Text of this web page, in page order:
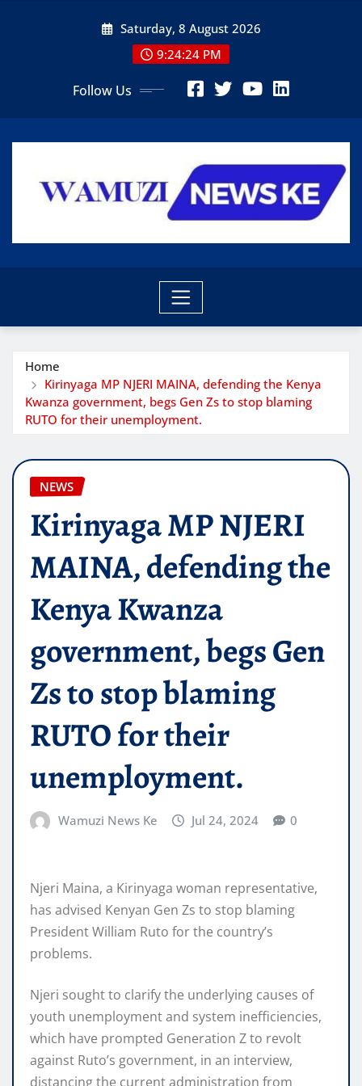
Saturday, 8 August 2026
9:24:25 PM
Follow Us
Home
Kirinyaga MP NJERI MAINA, defending the Kenya
Kwanza government, begs Gen Zs to stop blaming
RUTO for their unemployment.
NEWS
Kirinyaga MP NJERI
MAINA, defending the
Kenya Kwanza
government, begs Gen
Zs to stop blaming
RUTO for their
unemployment.
Wamuzi News Ke Jul 24, 2024 0
Njeri Maina, a Kirinyaga woman representative,
has advised Kenyan Gen Zs to stop blaming
President William Ruto for the country’s
problems.
Njeri sought to clarify the underlying causes of
youth unemployment and system inefficiencies,
which have prompted Generation Z to revolt
against Ruto’s government, in an interview,
distancing the current administration from